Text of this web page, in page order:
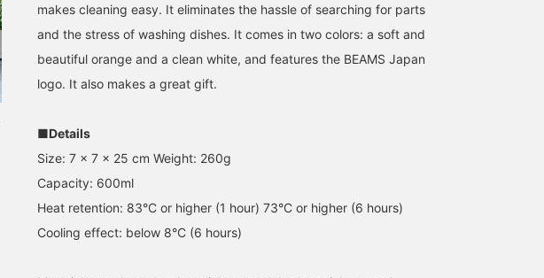
go wrong with Zojirushi!
The BEAMS JAPAN logo
carry it in your hand, it
won't fit in your bag, so if
thinks it's too much, be
なんちゃん
BEAMS Kobe
order size not sold in
think the orange color is
Click [Favorite ♡+] to
every day, and the smart
BEAMS JAPAN
makes cleaning easy. It eliminates the hassle of searching for parts
and the stress of washing dishes. It comes in two colors: a soft and
beautiful orange and a clean white, and features the BEAMS Japan
logo. It also makes a great gift.
■Details
Size: 7 x 7 x 25 cm Weight: 260g
Capacity: 600ml
Heat retention: 83°C or higher (1 hour) 73°C or higher (6 hours)
Cooling effect: below 8°C (6 hours)